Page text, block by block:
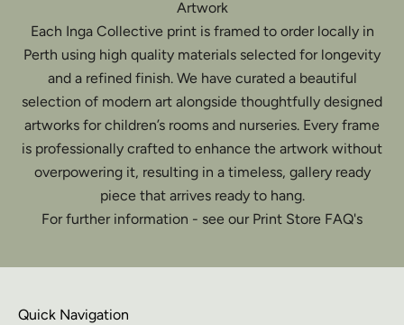
Artwork
Each Inga Collective print is framed to order locally in
Perth using high quality materials selected for longevity
and a refined finish. We have curated a beautiful
selection of modern art alongside thoughtfully designed
artworks for children’s rooms and nurseries. Every frame
is professionally crafted to enhance the artwork without
overpowering it, resulting in a timeless, gallery ready
piece that arrives ready to hang.
For further information - see our Print Store FAQ's
Quick Navigation